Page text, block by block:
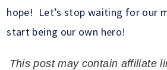
hope! Let’s stop waiting for our
start being our own hero!
This post may contain affiliate